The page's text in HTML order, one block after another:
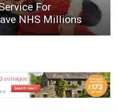
For
NHS Millions